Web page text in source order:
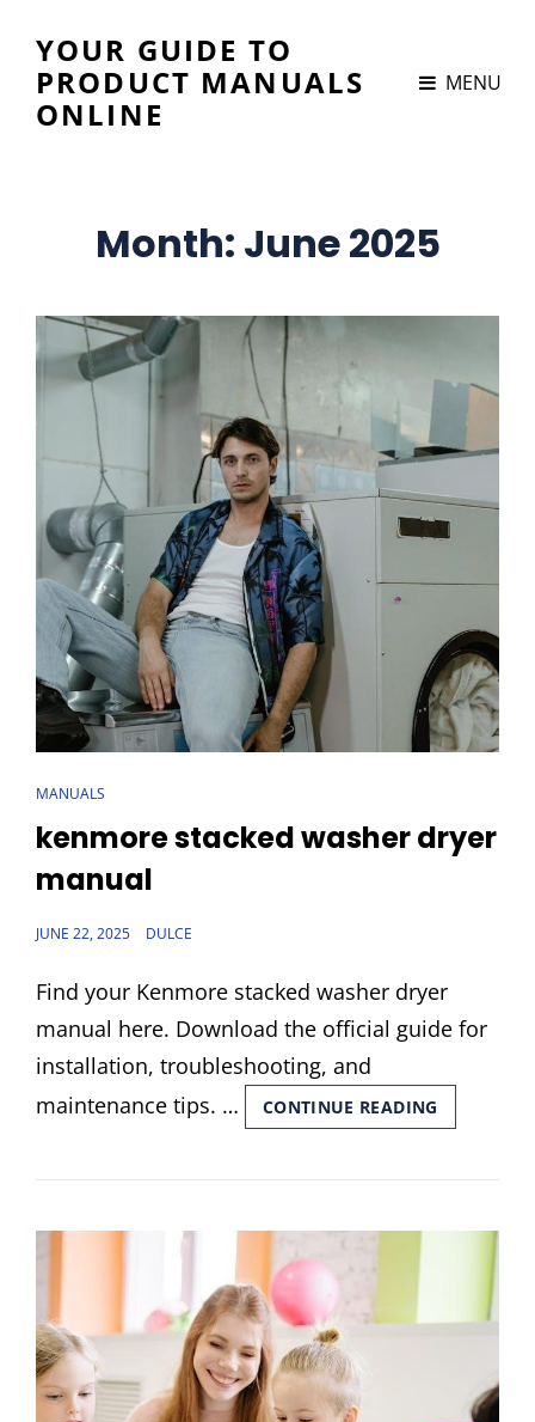
YOUR GUIDE TO
PRODUCT MANUALS
ONLINE
MENU
Month: June 2025
CAT
LINKS
MANUALS
kenmore stacked washer dryer
manual
POSTED
JUNE 22, 2025 DULCE
Find your Kenmore stacked washer dryer
manual here. Download the official guide for
installation, troubleshooting, and
maintenance tips. …
CONTINUE READING
STACKED
DRYER